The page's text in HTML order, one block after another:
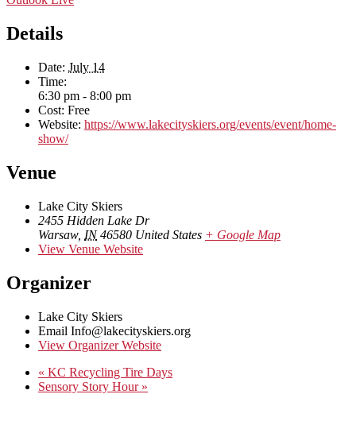
Details
Date: July 14
Time:
6:30 pm - 8:00 pm
Cost: Free
Website: https://www.lakecityskiers.org/events/event/home-
show/
Venue
Lake City Skiers
2455 Hidden Lake Dr
Warsaw, IN 46580 United States + Google Map
View Venue Website
Organizer
Lake City Skiers
Email Info@lakecityskiers.org
View Organizer Website
« KC Recycling Tire Days
Sensory Story Hour »